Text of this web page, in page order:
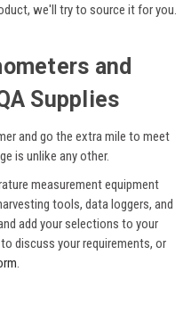
we'll try to source it for you.
and
Supplies
and go the extra mile to meet
is unlike any other.
measurement equipment
tools, data loggers, and
add your selections to your
discuss your requirements, or